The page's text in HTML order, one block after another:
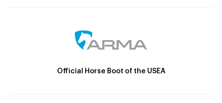
Official Horse Boot of the USEA